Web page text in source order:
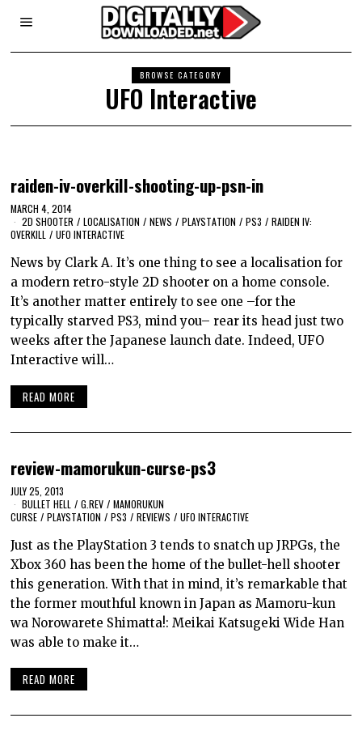
BROWSE CATEGORY
UFO Interactive
raiden-iv-overkill-shooting-up-psn-in
MARCH 4, 2014
2D SHOOTER / LOCALISATION / NEWS / PLAYSTATION / PS3 / RAIDEN IV:
OVERKILL / UFO INTERACTIVE
News by Clark A. It’s one thing to see a localisation for
a modern retro-style 2D shooter on a home console.
It’s another matter entirely to see one –for the
typically starved PS3, mind you– rear its head just two
weeks after the Japanese launch date. Indeed, UFO
Interactive will…
READ MORE
review-mamorukun-curse-ps3
JULY 25, 2013
BULLET HELL / G.REV / MAMORUKUN
CURSE / PLAYSTATION / PS3 / REVIEWS / UFO INTERACTIVE
Just as the PlayStation 3 tends to snatch up JRPGs, the
Xbox 360 has been the home of the bullet-hell shooter
this generation. With that in mind, it’s remarkable that
the former mouthful known in Japan as Mamoru-kun
wa Norowarete Shimatta!: Meikai Katsugeki Wide Han
was able to make it…
READ MORE